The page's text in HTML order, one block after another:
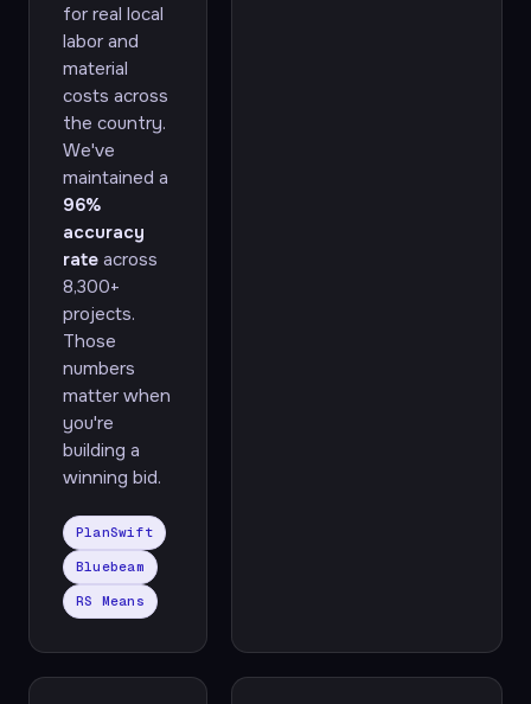
for real local
labor and
material
costs across
the country.
We've
maintained a
96%
accuracy
rate across
8,300+
projects.
Those
numbers
matter when
you're
building a
winning bid.
PlanSwift
Bluebeam
RS Means